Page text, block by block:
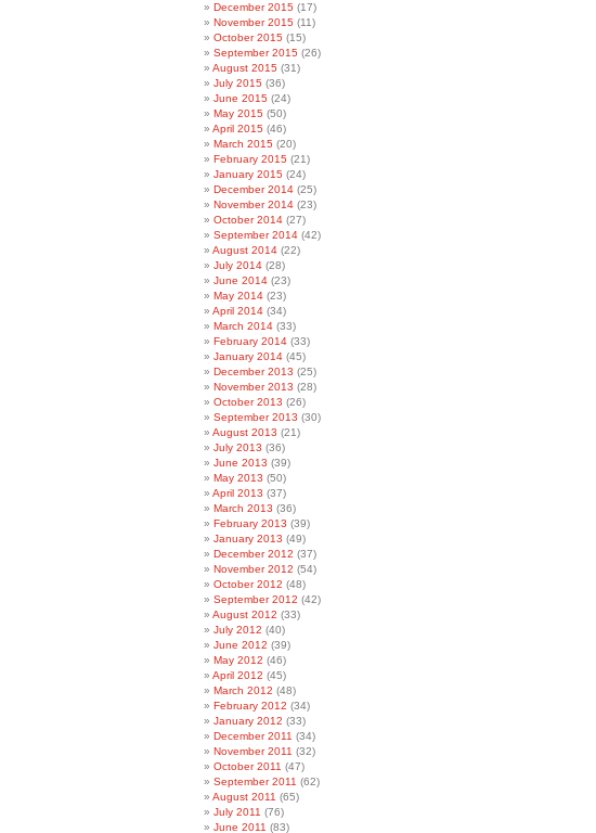
December 2015 (17)
November 2015 (11)
October 2015 (15)
September 2015 (26)
August 2015 (31)
July 2015 (36)
June 2015 (24)
May 2015 (50)
April 2015 (46)
March 2015 (20)
February 2015 (21)
January 2015 (24)
December 2014 (25)
November 2014 (23)
October 2014 (27)
September 2014 (42)
August 2014 (22)
July 2014 (28)
June 2014 (23)
May 2014 (23)
April 2014 (34)
March 2014 (33)
February 2014 (33)
January 2014 (45)
December 2013 (25)
November 2013 (28)
October 2013 (26)
September 2013 (30)
August 2013 (21)
July 2013 (36)
June 2013 (39)
May 2013 (50)
April 2013 (37)
March 2013 (36)
February 2013 (39)
January 2013 (49)
December 2012 (37)
November 2012 (54)
October 2012 (48)
September 2012 (42)
August 2012 (33)
July 2012 (40)
June 2012 (39)
May 2012 (46)
April 2012 (45)
March 2012 (48)
February 2012 (34)
January 2012 (33)
December 2011 (34)
November 2011 (32)
October 2011 (47)
September 2011 (62)
August 2011 (65)
July 2011 (76)
June 2011 (83)